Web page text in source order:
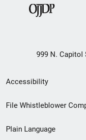
999 N. Capitol
Secondary
Footer
Accessibility
File Whistleblower
Plain Language